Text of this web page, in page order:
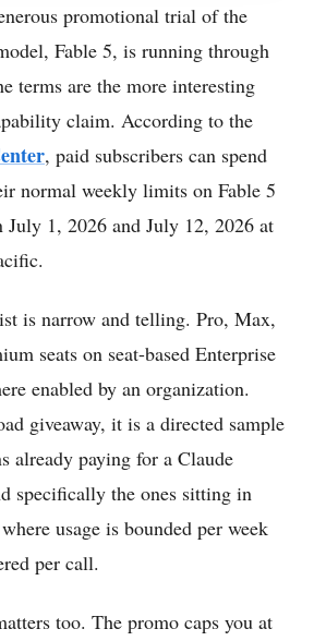
promotional trial of the
Fable 5, is running through
terms are the more interesting
claim. According to the
, paid subscribers can spend
normal weekly limits on Fable 5
July 1, 2026 and July 12, 2026 at
is narrow and telling. Pro, Max,
seats on seat-based Enterprise
enabled by an organization.
giveaway, it is a directed sample
already paying for a Claude
specifically the ones sitting in
usage is bounded per week
per call.
too. The promo caps you at